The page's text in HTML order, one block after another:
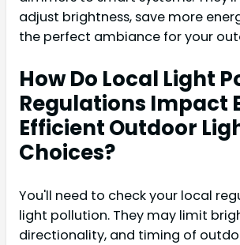
adjust brightness, save more
the perfect ambiance for your
How Do Local Light
Regulations Impact
Efficient Outdoor
Choices?
You'll need to check your local
light pollution. They may limit
directionality, and timing of